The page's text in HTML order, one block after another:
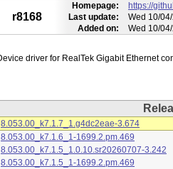
r8168
Homepage:
https://
Last update:
Wed 10/
Added on:
Wed 10/
8.053.00_k7.1.7_1.g4dc2eae-3.674
8.053.00_k7.1.6_1-1699.2.pm.469
8.053.00_k7.1.5_1.0.10.sr20260707-3.242
8.053.00_k7.1.5_1-1699.2.pm.469